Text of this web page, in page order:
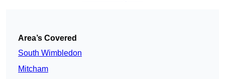
Area’s Covered
South Wimbledon
Mitcham